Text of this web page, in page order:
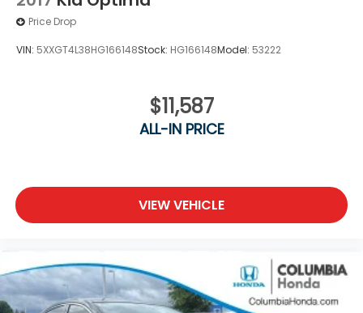
Price Drop
VIN: 5XXGT4L38HG166148Stock: HG166148Model: 53222
$11,587
ALL-IN PRICE
VIEW VEHICLE